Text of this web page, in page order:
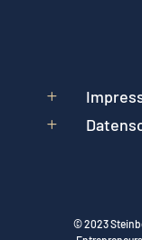
L
L
© 2023